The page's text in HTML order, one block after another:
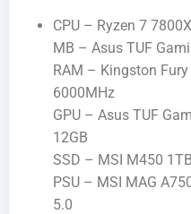
CPU – Ryzen 7
MB – Asus TUF
RAM – Kingston Fury
6000MHz
GPU – Asus TUF
12GB
SSD – MSI M450
PSU – MSI MAG
5.0